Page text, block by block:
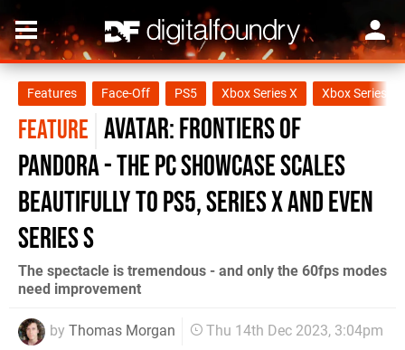
Features Face-Off PS5 Xbox Series X Xbox Series S
FEATURE Avatar: Frontiers of
Pandora - the PC showcase scales
beautifully to PS5, Series X and even
Series S
The spectacle is tremendous - and only the 60fps modes
need improvement
by Thomas Morgan Thu 14th Dec 2023, 3:04pm